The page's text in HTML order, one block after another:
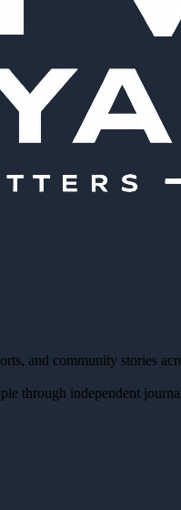
and community stories
through independent